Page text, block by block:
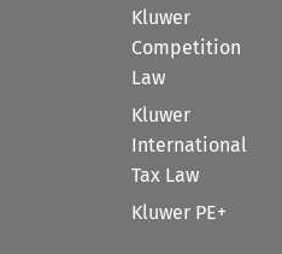
Kluwer
Competition
Law
Kluwer
International
Tax Law
Kluwer PE+